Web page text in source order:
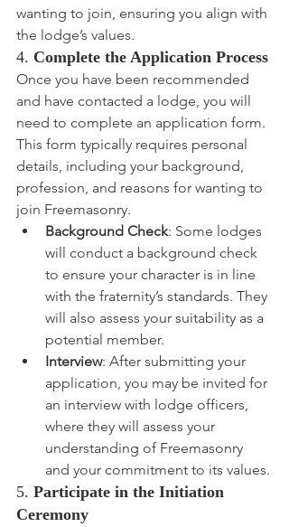
wanting to join, ensuring you align with
the lodge’s values.
4. Complete the Application Process
Once you have been recommended
and have contacted a lodge, you will
need to complete an application form.
This form typically requires personal
details, including your background,
profession, and reasons for wanting to
join Freemasonry.
Background Check: Some lodges
will conduct a background check
to ensure your character is in line
with the fraternity’s standards. They
will also assess your suitability as a
potential member.
Interview: After submitting your
application, you may be invited for
an interview with lodge officers,
where they will assess your
understanding of Freemasonry
and your commitment to its values.
5. Participate in the Initiation
Ceremony